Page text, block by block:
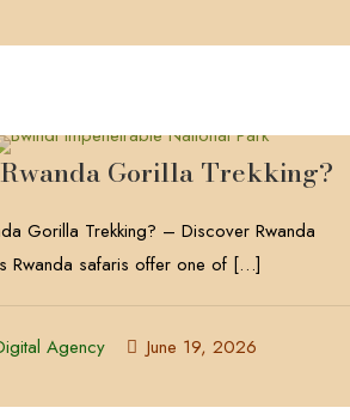
Gorilla Trekking?
Gorilla Trekking? – Discover Rwanda
Rwanda safaris offer one of […]
Agency June 19, 2026